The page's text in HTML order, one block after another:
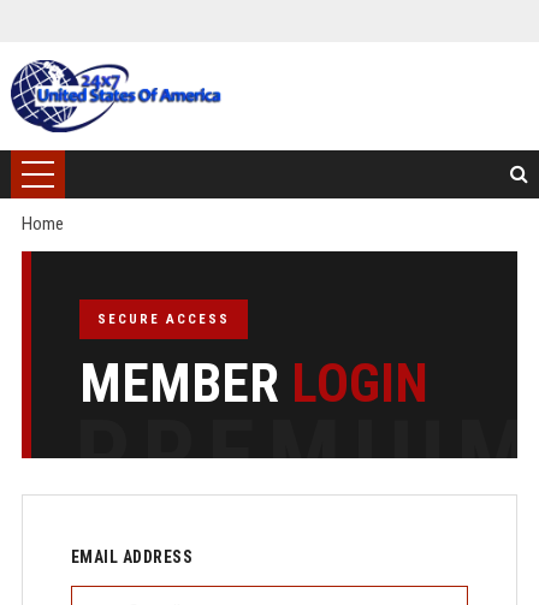
Home
SECURE ACCESS
MEMBER LOGIN
EMAIL ADDRESS